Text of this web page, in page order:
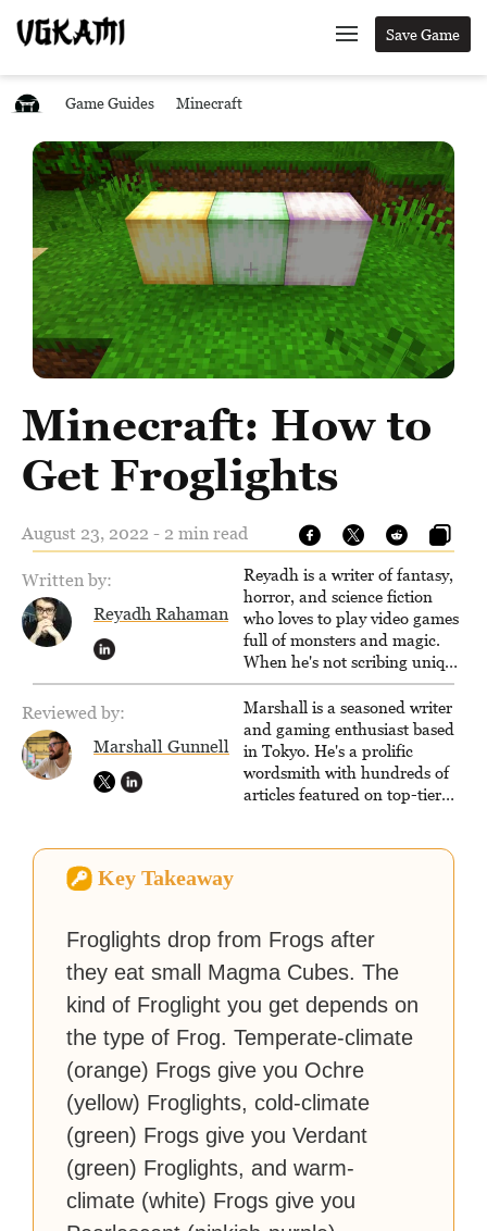
Save Game
Game Guides Minecraft
Minecraft: How to
Get Froglights
August 23, 2022 - 2 min read
Written by:
Reyadh Rahaman
Reyadh is a writer of fantasy,
horror, and science fiction
who loves to play video games
full of monsters and magic.
When he's not scribing unique
and unrelenting speculative
fiction or slaying demons in
virtual worlds, he is writing
strategy guides to help others
reach their gaming goals.
Reviewed by:
Marshall Gunnell
Marshall is a seasoned writer
and gaming enthusiast based
in Tokyo. He's a prolific
wordsmith with hundreds of
articles featured on top-tier
Key Takeaway
Froglights drop from Frogs after
they eat small Magma Cubes. The
kind of Froglight you get depends on
the type of Frog. Temperate-climate
(orange) Frogs give you Ochre
(yellow) Froglights, cold-climate
(green) Frogs give you Verdant
(green) Froglights, and warm-
climate (white) Frogs give you